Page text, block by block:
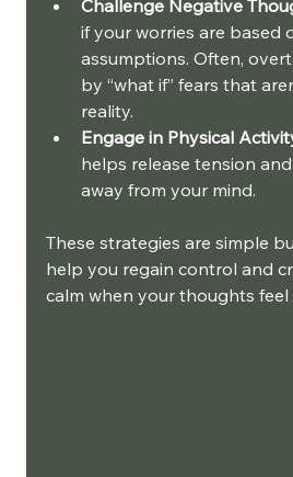
Challenge Negative
if your worries are based
assumptions. Often,
by “what if” fears that
reality.
Engage in Physical
helps release tension
away from your mind.
These strategies are simple
help you regain control and
calm when your thoughts